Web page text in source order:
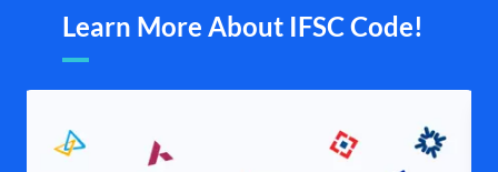
Learn More About IFSC Code!